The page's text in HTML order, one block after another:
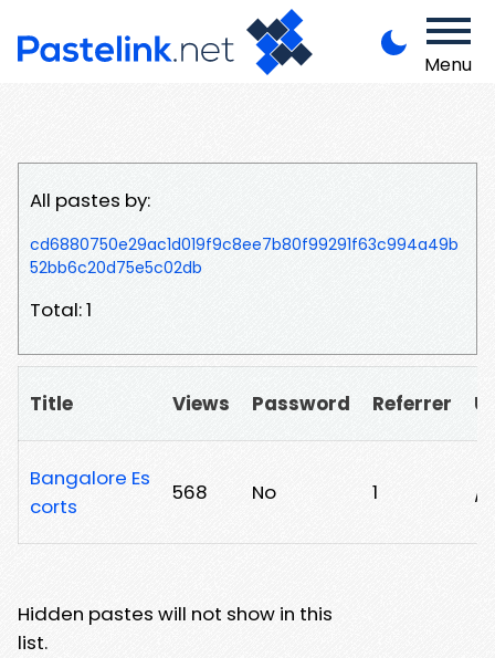
Menu
All pastes by:
cd6880750e29ac1d019f9c8ee7b80f99291f63c994a49b
52bb6c20d75e5c02db
Total: 1
Title Views Password Referrer
Bangalore Es
corts
568 No 1 /
Hidden pastes will not show in this
list.